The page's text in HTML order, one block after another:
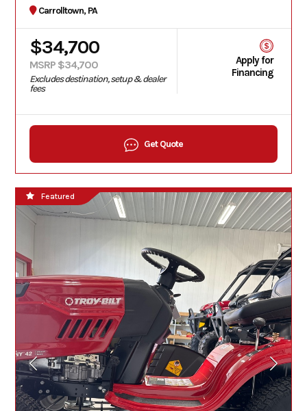
Carrolltown, PA
$34,700
MSRP $34,700
Excludes destination, setup & dealer
fees
Apply for
Financing
Get Quote
Featured